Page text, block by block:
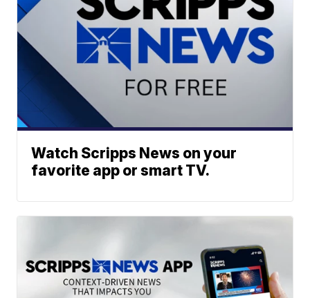
Watch Scripps News on your
favorite app or smart TV.